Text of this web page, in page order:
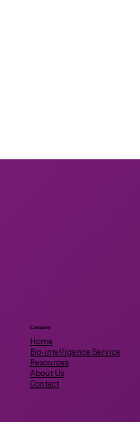
Company
Home
Bio-intelligence Service
Resources
About Us
Contact